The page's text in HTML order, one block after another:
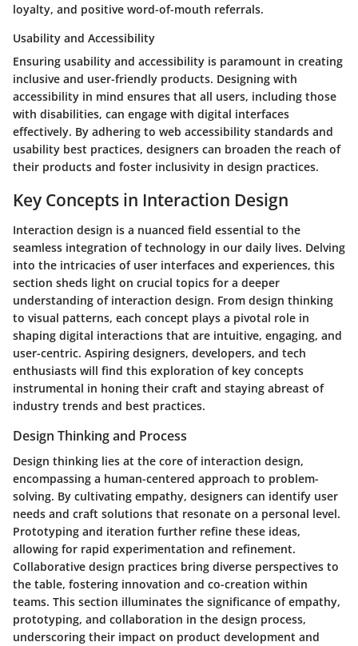
loyalty, and positive word-of-mouth referrals.
Usability and Accessibility
Ensuring usability and accessibility is paramount in creating
inclusive and user-friendly products. Designing with
accessibility in mind ensures that all users, including those
with disabilities, can engage with digital interfaces
effectively. By adhering to web accessibility standards and
usability best practices, designers can broaden the reach of
their products and foster inclusivity in design practices.
Key Concepts in Interaction Design
Interaction design is a nuanced field essential to the
seamless integration of technology in our daily lives. Delving
into the intricacies of user interfaces and experiences, this
section sheds light on crucial topics for a deeper
understanding of interaction design. From design thinking
to visual patterns, each concept plays a pivotal role in
shaping digital interactions that are intuitive, engaging, and
user-centric. Aspiring designers, developers, and tech
enthusiasts will find this exploration of key concepts
instrumental in honing their craft and staying abreast of
industry trends and best practices.
Design Thinking and Process
Design thinking lies at the core of interaction design,
encompassing a human-centered approach to problem-
solving. By cultivating empathy, designers can identify user
needs and craft solutions that resonate on a personal level.
Prototyping and iteration further refine these ideas,
allowing for rapid experimentation and refinement.
Collaborative design practices bring diverse perspectives to
the table, fostering innovation and co-creation within
teams. This section illuminates the significance of empathy,
prototyping, and collaboration in the design process,
underscoring their impact on product development and